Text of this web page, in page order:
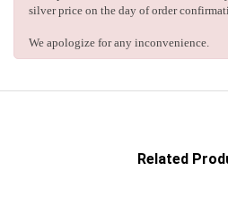
silver price on the day of order
We apologize for any inconvenience.
Related